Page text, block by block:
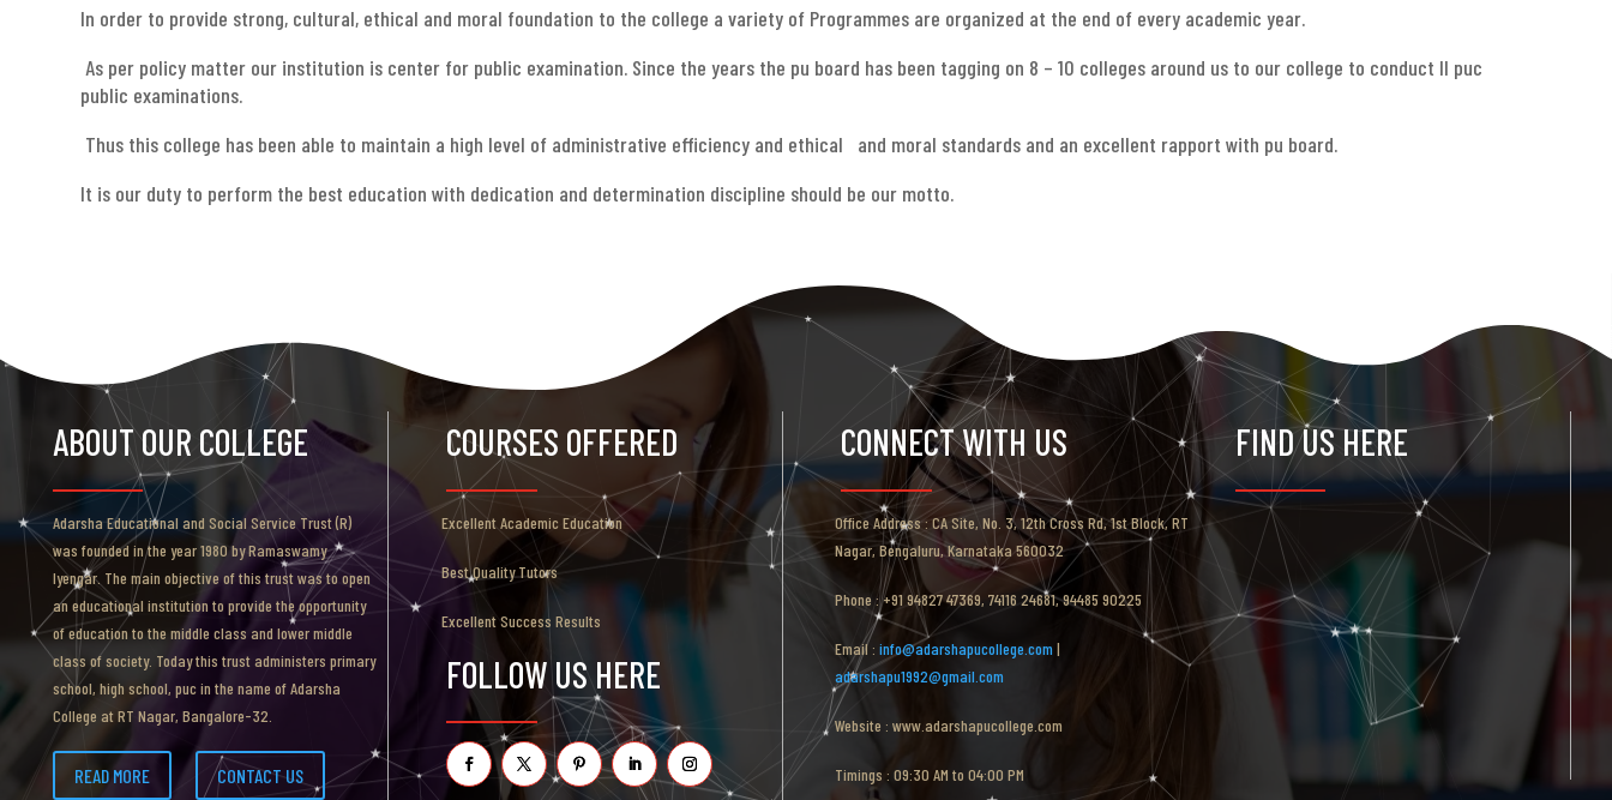
In order to provide strong, cultural, ethical and moral foundation to the college a variety of Programmes are organized at the end of every academic year.
As per policy matter our institution is center for public examination. Since the years the pu board has been tagging on 8 – 10 colleges around us to our college to conduct II puc
public examinations.
Thus this college has been able to maintain a high level of administrative efficiency and ethical and moral standards and an excellent rapport with pu board.
It is our duty to perform the best education with dedication and determination discipline should be our motto.
ABOUT OUR COLLEGE
Adarsha Educational and Social Service Trust (R)
was founded in the year 1980 by Ramaswamy
Iyengar. The main objective of this trust was to open
an educational institution to provide the opportunity
of education to the middle class and lower middle
class of society. Today this trust administers primary
school, high school, puc in the name of Adarsha
College at RT Nagar, Bangalore-32.
READ MORE CONTACT US
COURSES OFFERED
Excellent Academic Education
Best Quality Tutors
Excellent Success Results
FOLLOW US HERE
CONNECT WITH US
Office Address : CA Site, No. 3, 12th Cross Rd, 1st Block, RT
Nagar, Bengaluru, Karnataka 560032
Phone : +91 94827 47369, 74116 24681, 94485 90225
Email :info@adarshapucollege.com |
adarshapu1992@gmail.com
Website : www.adarshapucollege.com
Timings : 09:30 AM to 04:00 PM
FIND US HERE